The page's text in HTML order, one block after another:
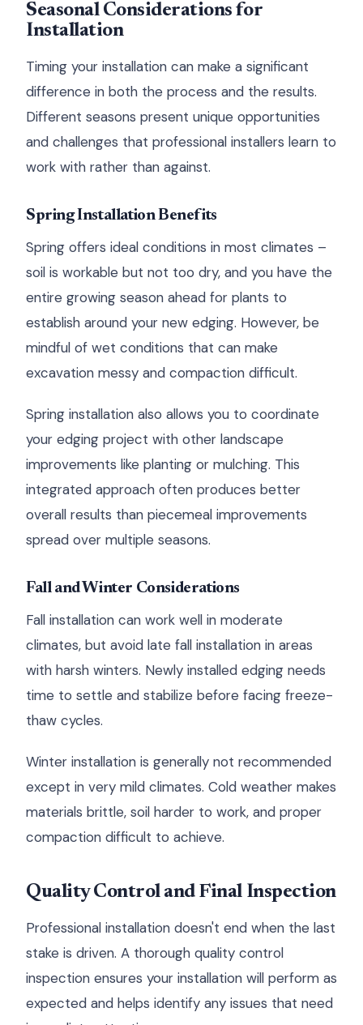
Seasonal Considerations for
Installation
Timing your installation can make a significant
difference in both the process and the results.
Different seasons present unique opportunities
and challenges that professional installers learn to
work with rather than against.
Spring Installation Benefits
Spring offers ideal conditions in most climates –
soil is workable but not too dry, and you have the
entire growing season ahead for plants to
establish around your new edging. However, be
mindful of wet conditions that can make
excavation messy and compaction difficult.
Spring installation also allows you to coordinate
your edging project with other landscape
improvements like planting or mulching. This
integrated approach often produces better
overall results than piecemeal improvements
spread over multiple seasons.
Fall and Winter Considerations
Fall installation can work well in moderate
climates, but avoid late fall installation in areas
with harsh winters. Newly installed edging needs
time to settle and stabilize before facing freeze-
thaw cycles.
Winter installation is generally not recommended
except in very mild climates. Cold weather makes
materials brittle, soil harder to work, and proper
compaction difficult to achieve.
Quality Control and Final Inspection
Professional installation doesn't end when the last
stake is driven. A thorough quality control
inspection ensures your installation will perform as
expected and helps identify any issues that need